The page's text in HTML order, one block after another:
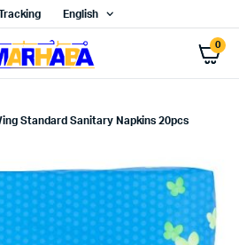
English
0
Standard Sanitary Napkins 20pcs